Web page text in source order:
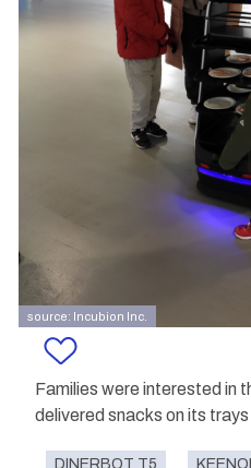
source: Incubion Inc.
Families were interested in
delivered snacks on its
DINERBOT T5